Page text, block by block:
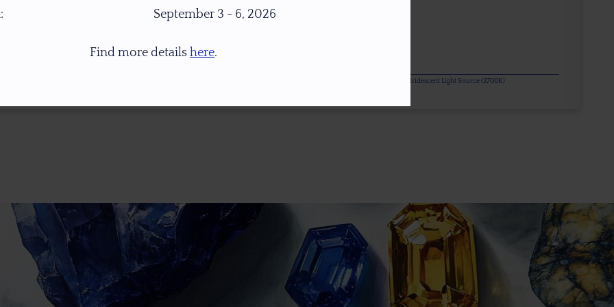
* 1.0 Ct = 0.2 Gr ** Images Were Taken Under Open Daylight (6,500K), For Color Change Gems Additionally Under Iridescent Light Source (2700K)
September 3 - 6, 2026
Find more details here.